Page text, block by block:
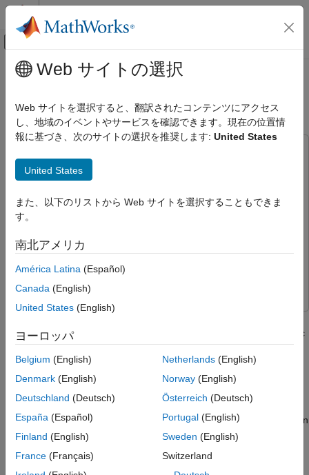
コンテンツへスキップ
オフキャンバス ナビゲーション メ
ドキュメンテーションのホーム
ROS Toolbox
Applications
ROS Toolbox
Node Generation and Deployment
ROS 2 Node Generation and Deployment
Deployment
Lane Detection in ROS 2 Using Deep
Overview
Code Generation
Run Generated ROS 2 Nodes and Visualize
Processed Images
メインコンテンツ
Lane Detection in ROS 2 Using
Deep Learning with MATLAB
ROS Toolbox
GPU Coder Interface for Deep LearningGPU Coder
Image Processing Toolbox
neural network to detect lanes from images published on a topic
in the ROS 2 network. It then shows how to generate CUDA®
optimized code and executable for the lane detection algorithm
and deploy it as a ROS 2 node.
In this example, you first read traffic video as the input and
publish the frames as
sensor_msgs/Imagemessages to a topic on
the ROS 2 network. Then you detect the left and right lane
annotate the input image with the detections, and publish them
Web サイトの選択
Web サイトを選択すると、翻訳されたコンテンツにアクセス
し、地域のイベントやサービスを確認できます。現在の位置情
報に基づき、次のサイトの選択を推奨します: United States
United States
また、以下のリストから Web サイトを選択することもできま
す。
南北アメリカ
América Latina (Español)
Canada (English)
United States (English)
ヨーロッパ
Belgium (English)
Denmark (English)
Deutschland (Deutsch)
España (Español)
Finland (English)
France (Français)
Netherlands(English)
Norway(English)
Österreich (Deutsch)
Portugal(English)
Sweden (English)
Switzerland